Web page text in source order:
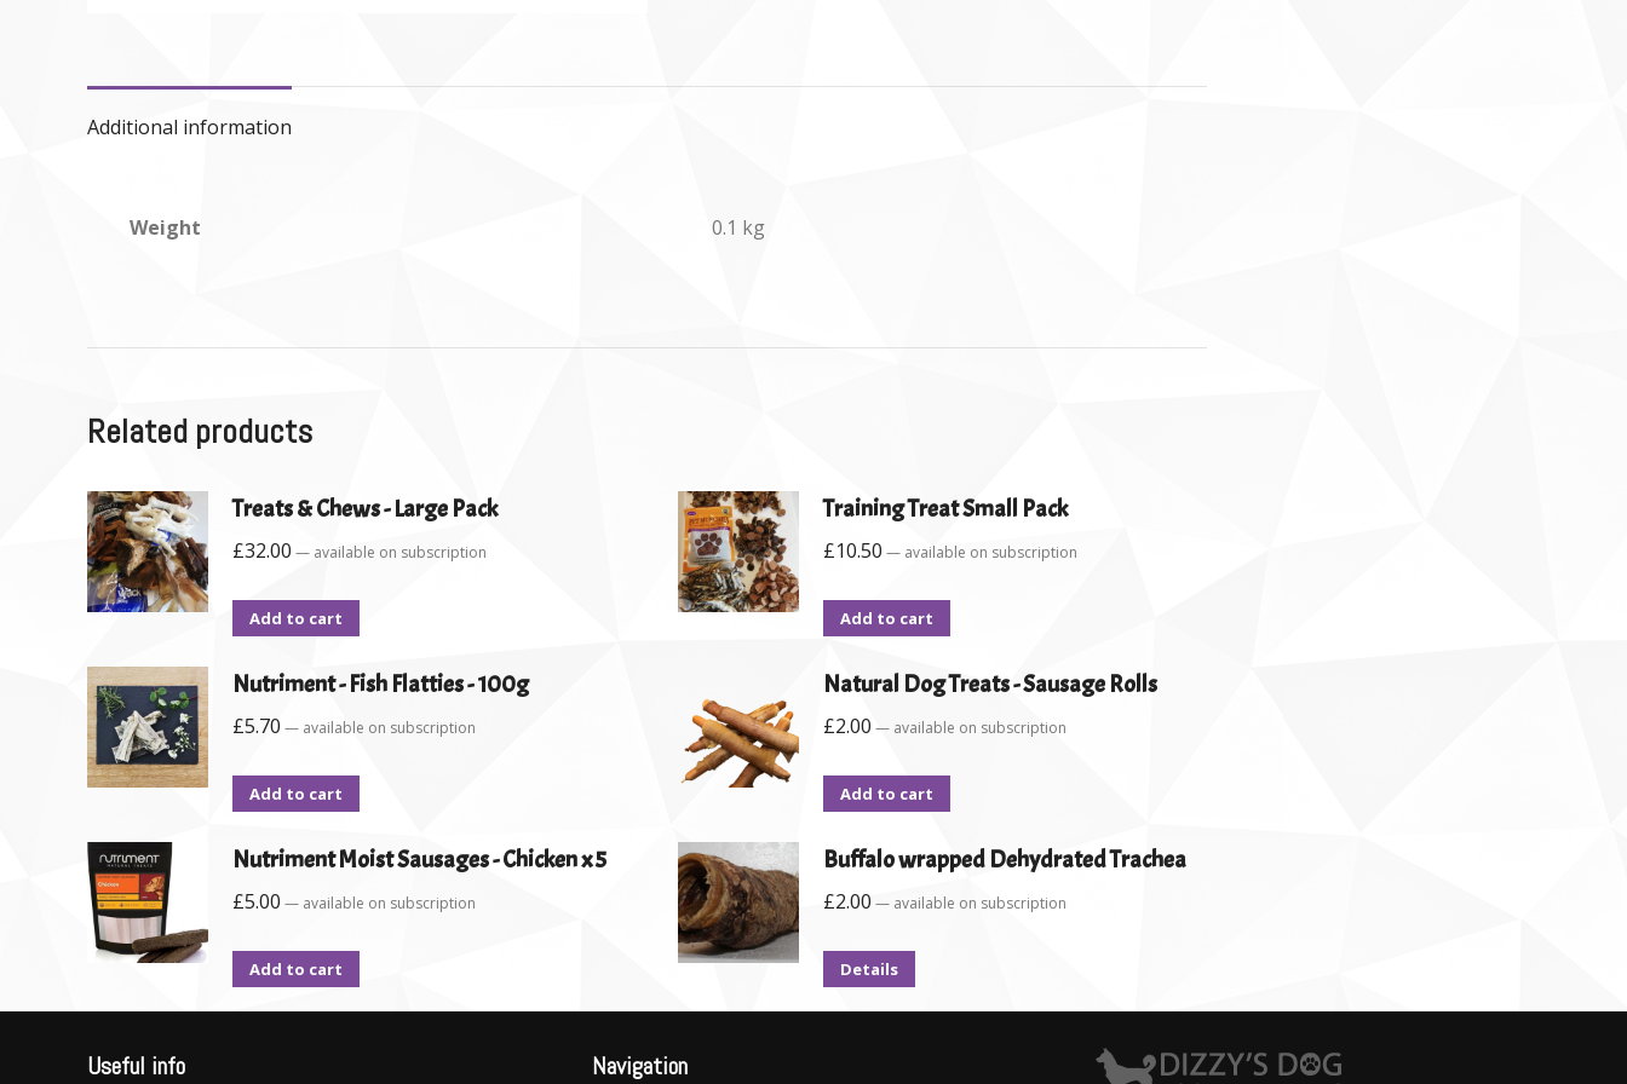
Additional information
Weight 0.1 kg
Related products
Treats & Chews - Large Pack
£32.00 — available on subscription
Add to cart
Training Treat Small Pack
£10.50 —available on subscription
Add to cart
Nutriment - Fish Flatties - 100g
£5.70 — available on subscription
Add to cart
Natural Dog Treats - Sausage Rolls
£2.00 —available on subscription
Add to cart
Nutriment Moist Sausages - Chicken x 5
£5.00 — available on subscription
Add to cart
Buffalo wrapped Dehydrated Trachea
£2.00 —available on subscription
Details
Useful info Navigation